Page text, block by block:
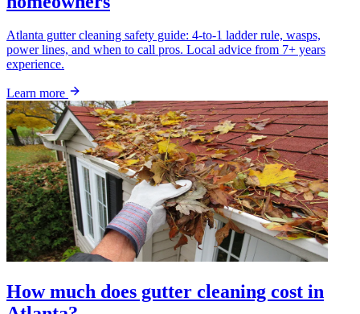
Atlanta gutter cleaning safety guide: 4-to-1 ladder rule, wasps,
power lines, and when to call pros. Local advice from 7+ years
experience.
Learn more
How much does gutter cleaning cost in